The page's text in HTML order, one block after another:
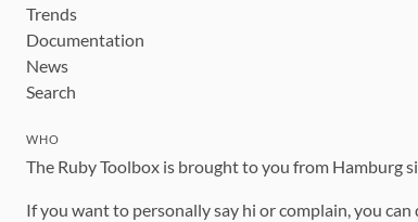
Trends
Documentation
News
Search
WHO
The Ruby Toolbox is brought to you from Hamburg
If you want to personally say hi or complain, you